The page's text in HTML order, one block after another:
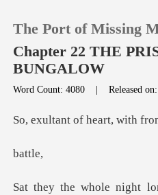
Reading History
The Port of Missing
Chapter 22 THE
BUNGALOW
Word Count: 4080 |Released
art, with
tt
ight